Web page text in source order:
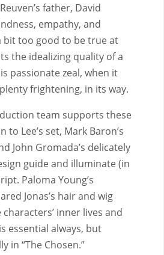
father, David
empathy, and
bit too good to be true at
the idealizing quality of a
passionate zeal, when it
frightening, in its way.
team supports these
Lee’s set, Mark Baron’s
John Gromada’s delicately
guide and illuminate (in
Paloma Young’s
Jonas’s hair and wig
inner lives and
essential always, but
in “The Chosen.”